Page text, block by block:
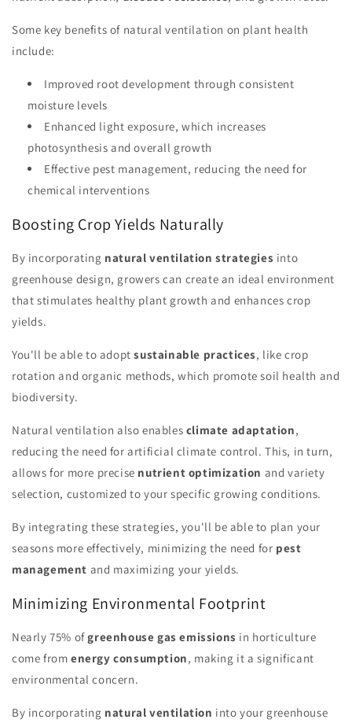
Some key benefits of natural ventilation on plant health
include:
Improved root development through consistent
moisture levels
Enhanced light exposure, which increases
photosynthesis and overall growth
Effective pest management, reducing the need for
chemical interventions
Boosting Crop Yields Naturally
By incorporating natural ventilation strategies into
greenhouse design, growers can create an ideal environment
that stimulates healthy plant growth and enhances crop
yields.
You'll be able to adoptsustainable practices, like crop
rotation and organic methods, which promote soil health and
biodiversity.
Natural ventilation also enables climate adaptation,
reducing the need for artificial climate control. This, in turn,
allows for more precise nutrient optimization and variety
selection, customized to your specific growing conditions.
By integrating these strategies, you'll be able to plan your
seasons more effectively, minimizing the need for pest
management and maximizing your yields.
Minimizing Environmental Footprint
Nearly 75% ofgreenhouse gas emissions in horticulture
come from energy consumption, making it a significant
environmental concern.
By incorporating natural ventilation into your greenhouse